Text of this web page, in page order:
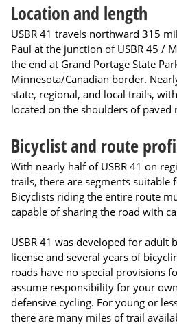
Location and length
USBR 41 travels northward 315
Paul at the junction of USBR 45 /
the end at Grand Portage State
Minnesota/Canadian border.
state, regional, and local trails,
located on the shoulders of paved
Bicyclist and route
With nearly half of USBR 41 on
trails, there are segments suitable
Bicyclists riding the entire route
capable of sharing the road with
USBR 41 was developed for adult
license and several years of
roads have no special provisions
assume responsibility for your
defensive cycling. For young or
there are many miles of trail